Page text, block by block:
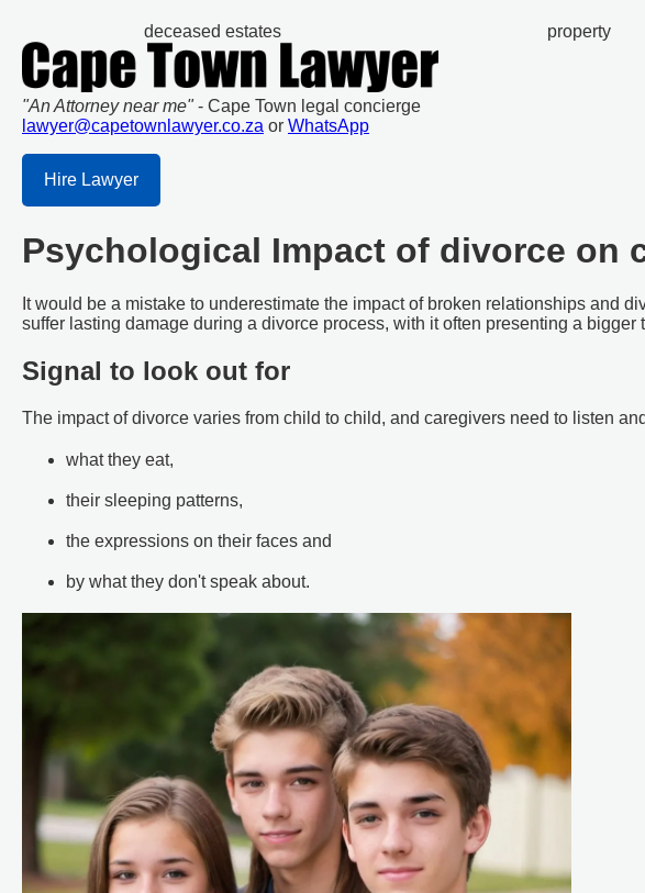
deceased estates property
"An Attorney near me"- Cape Town legal concierge
lawyer@capetownlawyer.co.za or WhatsApp
Hire Lawyer
Psychological Impact of divorce on
It would be a mistake to underestimate the impact of broken relationships and
suffer lasting damage during a divorce process, with it often presenting a
Signal to look out for
The impact of divorce varies from child to child, and caregivers need to listen
what they eat,
their sleeping patterns,
the expressions on their faces and
by what they don't speak about.